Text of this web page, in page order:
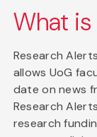
What is
Research
allows UoG
date on news
Research
research